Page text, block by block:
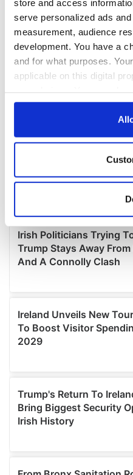
store and access
serve personalized ads
measurement, audience
development. You have a
and for what purposes.
applicable on this digital
any time from the Cookie
Collect information
location which can be
Find out more about how
and set your preferences
We use cookies to
We also share information
our social media,
may combine it with other
provided to them or that